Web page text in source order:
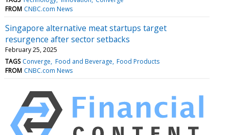
FROM CNBC.com News
Singapore alternative meat startups target
resurgence after sector setbacks
February 25, 2025
TAGS Converge Food and Beverage Food Products
FROM CNBC.com News